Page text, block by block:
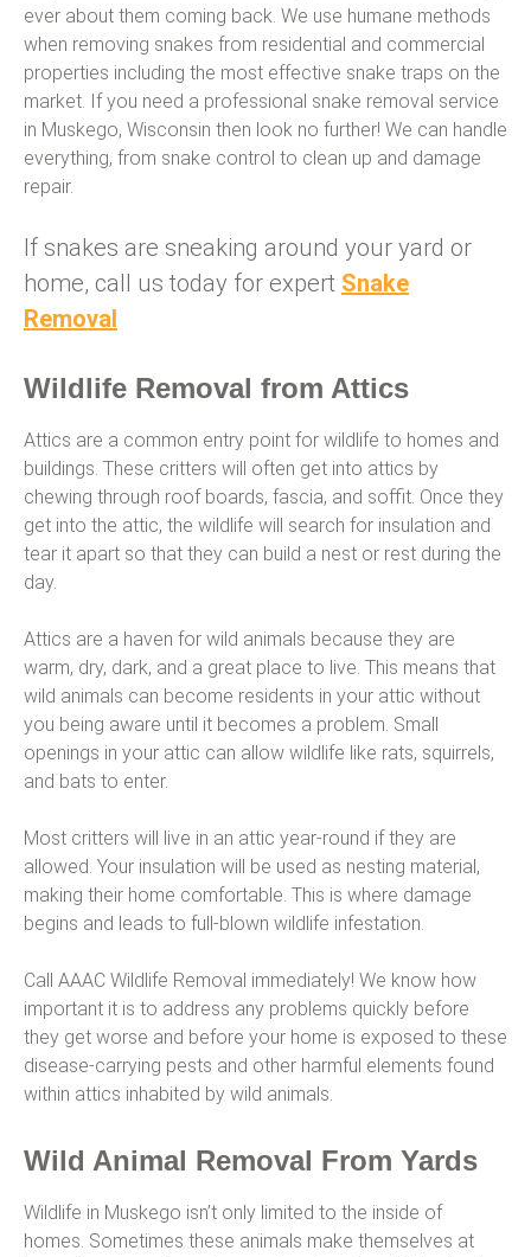
ever about them coming back. We use humane methods
when removing snakes from residential and commercial
properties including the most effective snake traps on the
market. If you need a professional snake removal service
in Muskego, Wisconsin then look no further! We can handle
everything, from snake control to clean up and damage
repair.
If snakes are sneaking around your yard or
home, call us today for expert Snake
Removal
Wildlife Removal from Attics
Attics are a common entry point for wildlife to homes and
buildings. These critters will often get into attics by
chewing through roof boards, fascia, and soffit. Once they
get into the attic, the wildlife will search for insulation and
tear it apart so that they can build a nest or rest during the
day.
Attics are a haven for wild animals because they are
warm, dry, dark, and a great place to live. This means that
wild animals can become residents in your attic without
you being aware until it becomes a problem. Small
openings in your attic can allow wildlife like rats, squirrels,
and bats to enter.
Most critters will live in an attic year-round if they are
allowed. Your insulation will be used as nesting material,
making their home comfortable. This is where damage
begins and leads to full-blown wildlife infestation.
Call AAAC Wildlife Removal immediately! We know how
important it is to address any problems quickly before
they get worse and before your home is exposed to these
disease-carrying pests and other harmful elements found
within attics inhabited by wild animals.
Wild Animal Removal From Yards
Wildlife in Muskego isn’t only limited to the inside of
homes. Sometimes these animals make themselves at